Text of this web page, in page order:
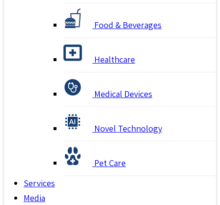
Food & Beverages
Healthcare
Medical Devices
Novel Technology
Pet Care
Services
Media